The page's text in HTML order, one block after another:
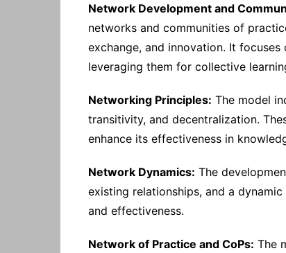
Network Development and
networks and communities of
exchange, and innovation. It
leveraging them for collective
Networking Principles: The model
transitivity, and decentralization.
enhance its effectiveness in
Network Dynamics: The
existing relationships, and a
and effectiveness.
Network of Practice and CoPs: The